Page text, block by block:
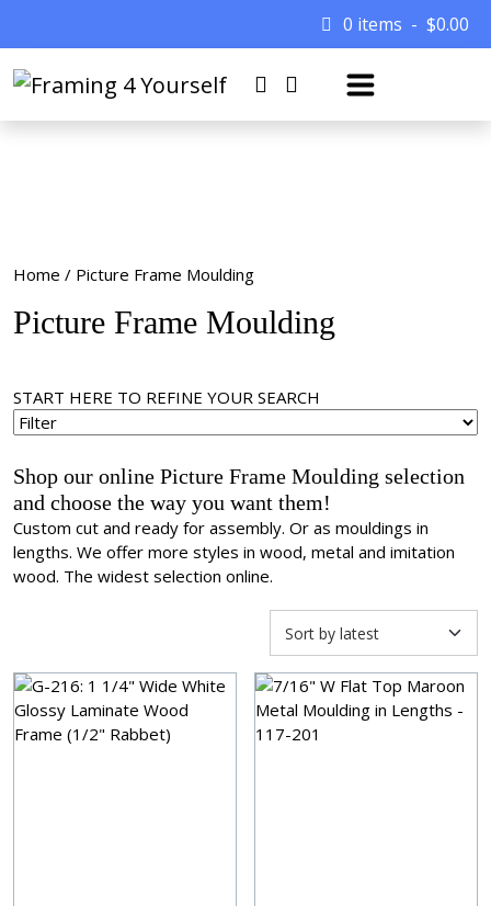
0 items $0.00
Home / Picture Frame Moulding
Picture Frame Moulding
START HERE TO REFINE YOUR SEARCH
Shop our online Picture Frame Moulding selection
and choose the way you want them!
Custom cut and ready for assembly. Or as mouldings in
lengths. We offer more styles in wood, metal and imitation
wood. The widest selection online.